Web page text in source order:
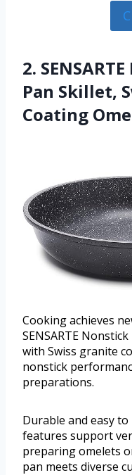
2.
Pan Skillet,
Coating
Cooking achieves
SENSARTE
with Swiss granite
nonstick
preparations.
Durable and easy
features support
preparing omelets
pan meets diverse